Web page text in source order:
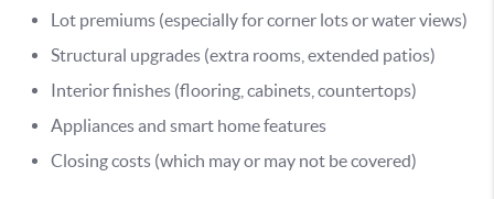
Lot premiums (especially for corner lots or water views)
Structural upgrades (extra rooms, extended patios)
Interior finishes (flooring, cabinets, countertops)
Appliances and smart home features
Closing costs (which may or may not be covered)